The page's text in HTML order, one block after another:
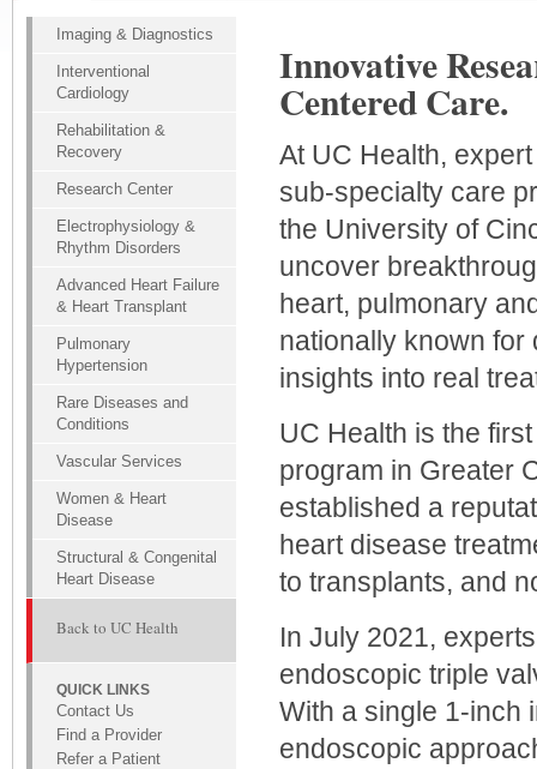
Innovative
Centered Care.
At UC Health,
sub-specialty care
the University of
uncover
heart, pulmonary
nationally known
insights into real
UC Health is the
program in Greater
established a
heart disease
to transplants, and
In July 2021,
endoscopic triple
With a single 1-inch
endoscopic
Imaging & Diagnostics
Interventional
Cardiology
Rehabilitation &
Recovery
Research Center
Electrophysiology &
Rhythm Disorders
Advanced Heart Failure
& Heart Transplant
Pulmonary
Hypertension
Rare Diseases and
Conditions
Vascular Services
Women & Heart
Disease
Structural & Congenital
Heart Disease
Back to UC Health
QUICK LINKS
Contact Us
Find a Provider
Refer a Patient